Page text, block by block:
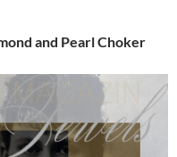
and Pearl Choker